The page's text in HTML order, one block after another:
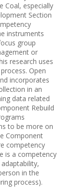
Coal, especially
Section
instruments
group
or
research uses
Open
incorporates
in an
data related
Rebuild
to be more on
Component
competency
is a competency
in the
process).